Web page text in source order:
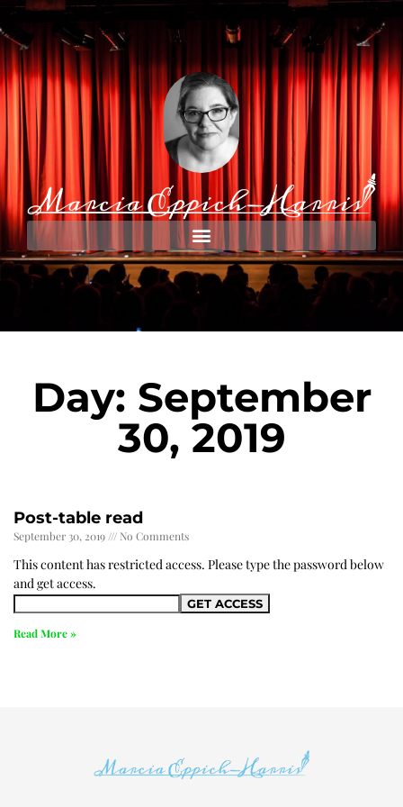
Day: September
30, 2019
Post-table read
September 30, 2019 No Comments
This content has restricted access. Please type the password below
and get access.
Read More »